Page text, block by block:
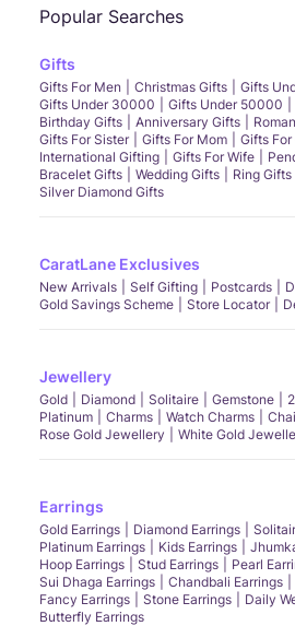
Popular Searches
Gifts
Gifts For Men Christmas Gifts
Gifts
Gifts Under 30000
Gifts Under 50000
Birthday Gifts
Anniversary Gifts
Gifts For Sister
Gifts For Mom
Gifts
International Gifting
Gifts For Wife
Bracelet Gifts
Wedding Gifts Ring Gifts
Silver Diamond Gifts
CaratLane Exclusives
New Arrivals Self Gifting Postcards
Gold Savings Scheme
Store Locator
Jewellery
Gold Diamond Solitaire Gemstone
Platinum
Charms Watch Charms
Rose Gold Jewellery
White Gold
Earrings
Gold Earrings Diamond Earrings
Platinum Earrings
Kids Earrings
Hoop Earrings
Stud Earrings
Pearl
Sui Dhaga Earrings
Chandbali Earrings
Fancy Earrings
Stone Earrings
Daily
Butterfly Earrings